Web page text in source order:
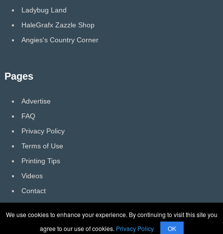
Ladybug Land
HaleGrafx Zazzle Shop
Angies's Country Corner
Pages
Advertise
FAQ
Privacy Policy
Terms of Use
Printing Tips
Videos
Contact
Copyright © 2026.
We use cookies to enhance your experience. By continuing to visit this site you
agree to our use of cookies. Privacy Policy OK